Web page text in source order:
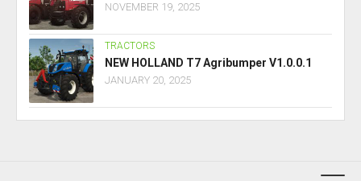
NOVEMBER 19, 2025
TRACTORS
NEW HOLLAND T7 Agribumper V1.0.0.1
JANUARY 20, 2025